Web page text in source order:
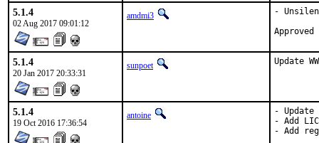
5.1.4
02 Aug 2017 09:01:12
amdmi3 -
5.1.4
20 Jan 2017 20:33:31
sunpoet Update
5.1.4
19 Oct 2016 17:36:54
antoine
-
- Add
- Add